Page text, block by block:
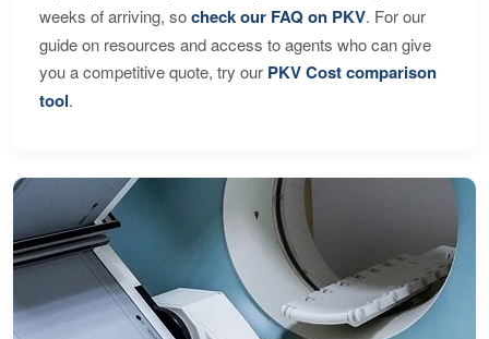
weeks of arriving, socheck our FAQ on PKV. For our
guide on resources and access to agents who can give
you a competitive quote, try our PKV Cost comparison
tool.